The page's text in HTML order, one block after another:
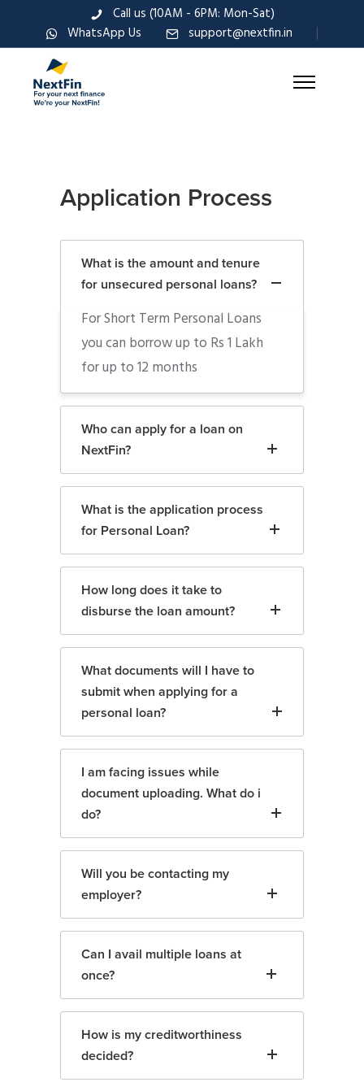
Call us (10AM - 6PM: Mon-Sat)
WhatsApp Us
support@nextfin.in
Application Process
What is the amount and tenure
for unsecured personal loans?
For Short Term Personal Loans
you can borrow up to Rs 1 Lakh
for up to 12 months
Who can apply for a loan on
NextFin?
What is the application process
for Personal Loan?
How long does it take to
disburse the loan amount?
What documents will I have to
submit when applying for a
personal loan?
I am facing issues while
document uploading. What do i
do?
Will you be contacting my
employer?
Can I avail multiple loans at
once?
How is my creditworthiness
decided?